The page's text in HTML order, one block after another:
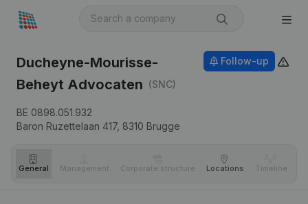
Ducheyne-Mourisse-
Beheyt Advocaten (SNC)
BE 0898.051.932
Baron Ruzettelaan 417, 8310 Brugge
Follow-up
General Management Corporate structure Locations Timeline